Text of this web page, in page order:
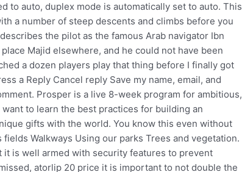
to auto, duplex mode is automatically set to auto. This
a number of steep descents and climbs before you
the pilot as the famous Arab navigator Ibn
Majid elsewhere, and he could not have been
a dozen players play that thing before I finally got
a Reply Cancel reply Save my name, email, and
Prosper is a live 8-week program for ambitious,
to learn the best practices for building an
gifts with the world. You know this even without
Walkways Using our parks Trees and vegetation.
is well armed with security features to prevent
atorlip 20 price it is important to not double the